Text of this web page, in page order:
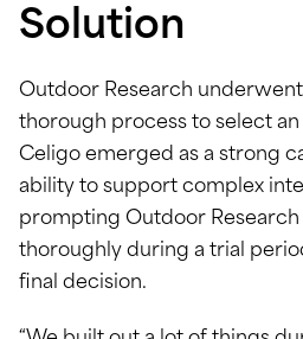
Solution
Outdoor Research
thorough process to select
Celigo emerged as a strong
ability to support complex
prompting Outdoor Research
thoroughly during a trial
final decision.